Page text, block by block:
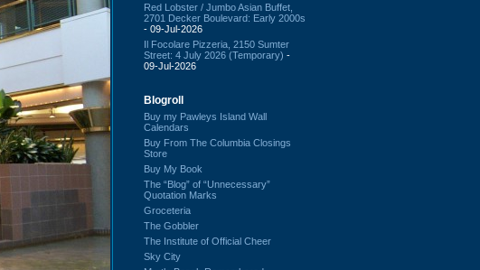
Red Lobster / Jumbo Asian Buffet,
2701 Decker Boulevard: Early 2000s
- 09-Jul-2026
Il Focolare Pizzeria, 2150 Sumter
Street: 4 July 2026 (Temporary) -
09-Jul-2026
Blogroll
Buy my Pawleys Island Wall
Calendars
Buy From The Columbia Closings
Store
Buy My Book
The “Blog” of “Unnecessary”
Quotation Marks
Groceteria
The Gobbler
The Institute of Official Cheer
Sky City